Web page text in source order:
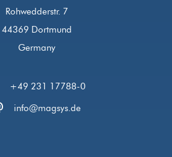
Rohwedderstr. 7
44369 Dortmund
Germany
+49 231 17788-0
info@magsys.de